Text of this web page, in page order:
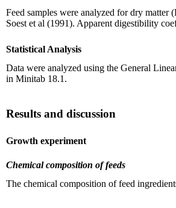
Feed samples were analyzed for dry
Soest et al (1991). Apparent digestibility
Statistical Analysis
Data were analyzed using the General
in Minitab 18.1.
Results and discussion
Growth experiment
Chemical composition of feeds
The chemical composition of feed